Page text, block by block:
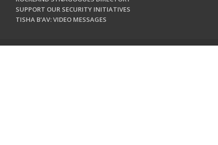
SUPPORT OUR SECURITY INITIATIVES
TISHA B'AV: VIDEO MESSAGES